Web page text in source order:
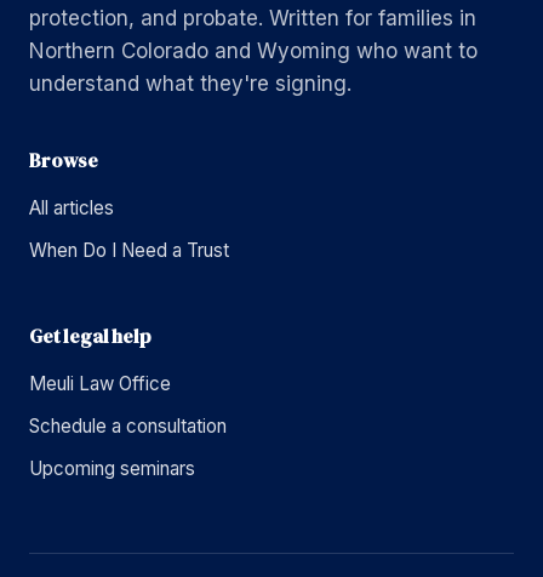
protection, and probate. Written for families in
Northern Colorado and Wyoming who want to
understand what they're signing.
Browse
All articles
When Do I Need a Trust
Get legal help
Meuli Law Office
Schedule a consultation
Upcoming seminars